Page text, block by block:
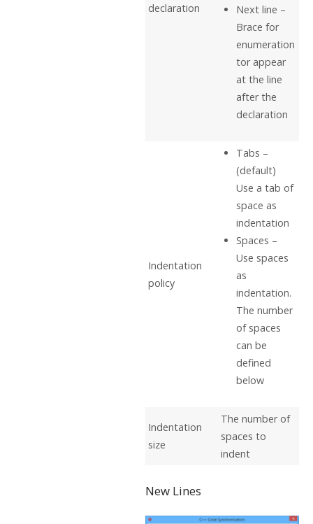
declaration
Next line –
Brace for
enumeration
tor appear
at the line
after the
declaration
Indentation
policy
Tabs –
(default)
Use a tab of
space as
indentation
Spaces –
Use spaces
as
indentation.
The number
of spaces
can be
defined
below
Indentation
size
The number of
spaces to
indent
New Lines